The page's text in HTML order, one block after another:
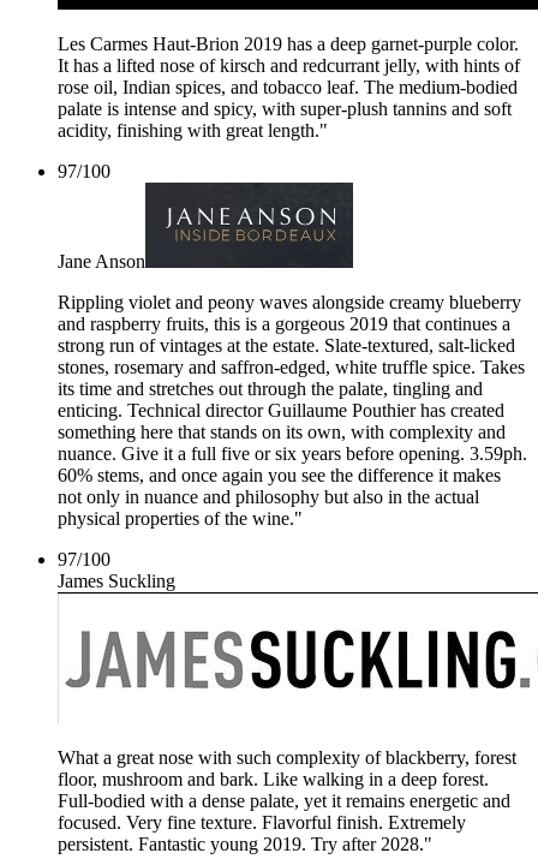
Les Carmes Haut-Brion 2019 has a deep garnet-purple color.
It has a lifted nose of kirsch and redcurrant jelly, with hints of
rose oil, Indian spices, and tobacco leaf. The medium-bodied
palate is intense and spicy, with super-plush tannins and soft
acidity, finishing with great length."
97/100
Jane Anson
Rippling violet and peony waves alongside creamy blueberry
and raspberry fruits, this is a gorgeous 2019 that continues a
strong run of vintages at the estate. Slate-textured, salt-licked
stones, rosemary and saffron-edged, white truffle spice. Takes
its time and stretches out through the palate, tingling and
enticing. Technical director Guillaume Pouthier has created
something here that stands on its own, with complexity and
nuance. Give it a full five or six years before opening. 3.59ph.
60% stems, and once again you see the difference it makes
not only in nuance and philosophy but also in the actual
physical properties of the wine."
97/100
James Suckling
What a great nose with such complexity of blackberry, forest
floor, mushroom and bark. Like walking in a deep forest.
Full-bodied with a dense palate, yet it remains energetic and
focused. Very fine texture. Flavorful finish. Extremely
persistent. Fantastic young 2019. Try after 2028."